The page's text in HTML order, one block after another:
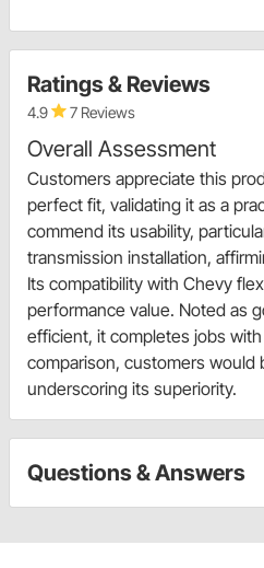
Ratings & Reviews
4.9 7 Reviews
Overall Assessment
Customers appreciate this
perfect fit, validating it as a
commend its usability,
transmission installation,
Its compatibility with Chevy
performance value. Noted as
efficient, it completes jobs
comparison, customers would
underscoring its superiority.
Questions & Answers